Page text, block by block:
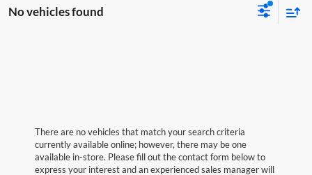
No vehicles found
There are no vehicles that match your search criteria
currently available online; however, there may be one
available in-store. Please fill out the contact form below to
express your interest and an experienced sales manager will